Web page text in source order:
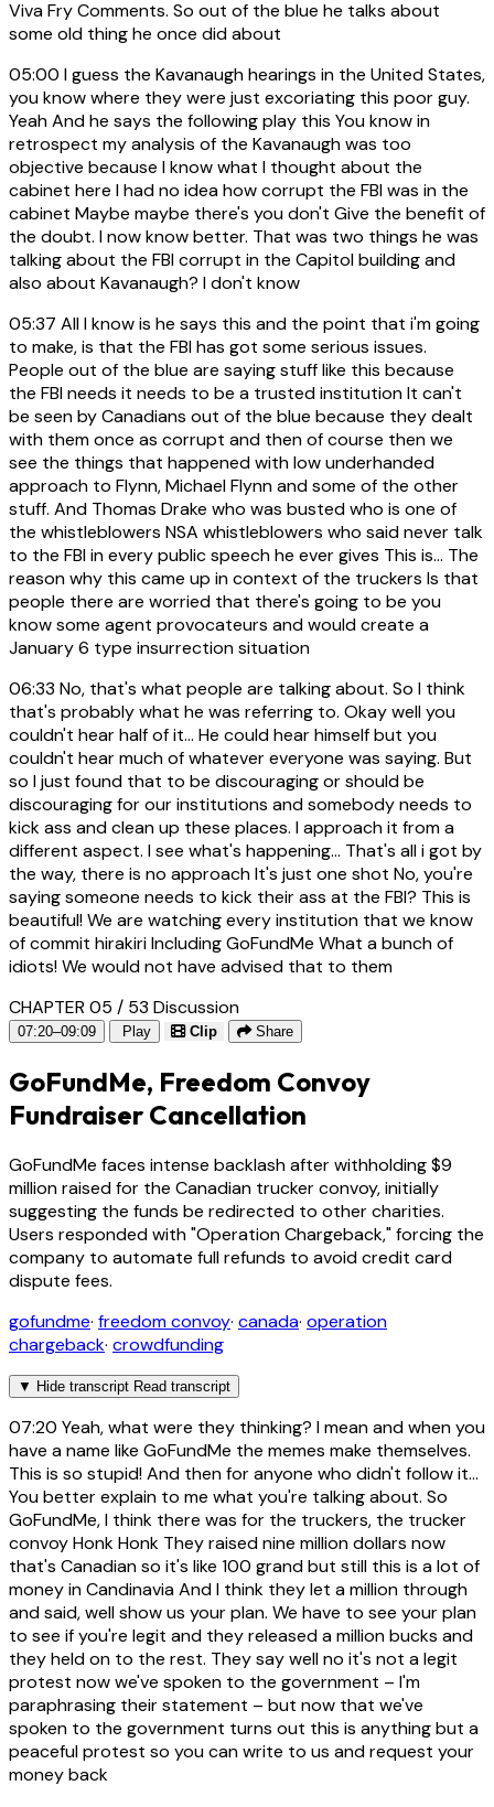
Viva Fry Comments. So out of the blue he talks about
some old thing he once did about
05:00 I guess the Kavanaugh hearings in the United States,
you know where they were just excoriating this poor guy.
Yeah And he says the following play this You know in
retrospect my analysis of the Kavanaugh was too
objective because I know what I thought about the
cabinet here I had no idea how corrupt the FBI was in the
cabinet Maybe maybe there's you don't Give the benefit of
the doubt. I now know better. That was two things he was
talking about the FBI corrupt in the Capitol building and
also about Kavanaugh? I don't know
05:37 All I know is he says this and the point that i'm going
to make, is that the FBI has got some serious issues.
People out of the blue are saying stuff like this because
the FBI needs it needs to be a trusted institution It can't
be seen by Canadians out of the blue because they dealt
with them once as corrupt and then of course then we
see the things that happened with low underhanded
approach to Flynn, Michael Flynn and some of the other
stuff. And Thomas Drake who was busted who is one of
the whistleblowers NSA whistleblowers who said never talk
to the FBI in every public speech he ever gives This is... The
reason why this came up in context of the truckers Is that
people there are worried that there's going to be you
know some agent provocateurs and would create a
January 6 type insurrection situation
06:33 No, that's what people are talking about. So I think
that's probably what he was referring to. Okay well you
couldn't hear half of it... He could hear himself but you
couldn't hear much of whatever everyone was saying. But
so I just found that to be discouraging or should be
discouraging for our institutions and somebody needs to
kick ass and clean up these places. I approach it from a
different aspect. I see what's happening... That's all i got by
the way, there is no approach It's just one shot No, you're
saying someone needs to kick their ass at the FBI? This is
beautiful! We are watching every institution that we know
of commit hirakiri Including GoFundMe What a bunch of
idiots! We would not have advised that to them
CHAPTER 05 / 53 Discussion
07:20–09:09 Play Clip Share
GoFundMe, Freedom Convoy
Fundraiser Cancellation
GoFundMe faces intense backlash after withholding $9
million raised for the Canadian trucker convoy, initially
suggesting the funds be redirected to other charities.
Users responded with "Operation Chargeback," forcing the
company to automate full refunds to avoid credit card
dispute fees.
gofundme· freedom convoy· canada· operation
chargeback· crowdfunding
▼ Hide transcript Read transcript
07:20 Yeah, what were they thinking? I mean and when you
have a name like GoFundMe the memes make themselves.
This is so stupid! And then for anyone who didn't follow it...
You better explain to me what you're talking about. So
GoFundMe, I think there was for the truckers, the trucker
convoy Honk Honk They raised nine million dollars now
that's Canadian so it's like 100 grand but still this is a lot of
money in Candinavia And I think they let a million through
and said, well show us your plan. We have to see your plan
to see if you're legit and they released a million bucks and
they held on to the rest. They say well no it's not a legit
protest now we've spoken to the government – I'm
paraphrasing their statement – but now that we've
spoken to the government turns out this is anything but a
peaceful protest so you can write to us and request your
money back